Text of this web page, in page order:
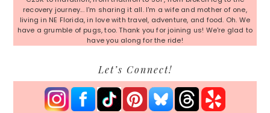
recovery journey... I'm sharing it all. I'm a wife and mother of one,
living in NE Florida, in love with travel, adventure, and food. Oh. We
have a grumble of pugs, too. Thank you for joining us! We're glad to
have you along for the ride!
Let’s Connect!